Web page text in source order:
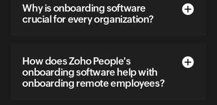
Why is onboarding software
crucial for every organization?
How does Zoho People's
onboarding software help with
onboarding remote employees?